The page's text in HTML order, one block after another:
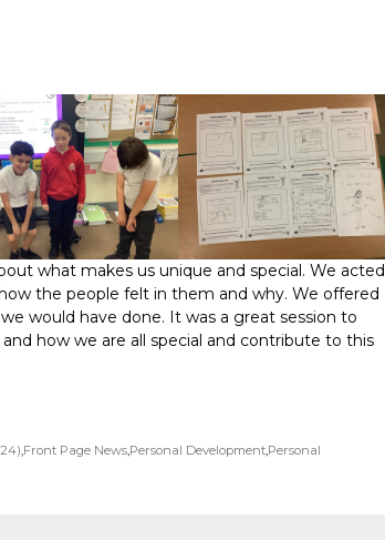
what makes us unique and special. We acted
the people felt in them and why. We offered
would have done. It was a great session to
and how we are all special and contribute to this
,Front Page News,Personal Development,Personal